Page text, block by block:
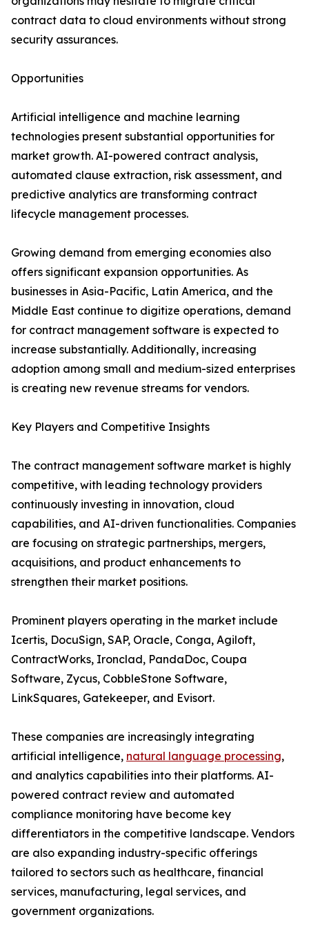
contract data to cloud environments without strong
security assurances.
Opportunities
Artificial intelligence and machine learning
technologies present substantial opportunities for
market growth. AI-powered contract analysis,
automated clause extraction, risk assessment, and
predictive analytics are transforming contract
lifecycle management processes.
Growing demand from emerging economies also
offers significant expansion opportunities. As
businesses in Asia-Pacific, Latin America, and the
Middle East continue to digitize operations, demand
for contract management software is expected to
increase substantially. Additionally, increasing
adoption among small and medium-sized enterprises
is creating new revenue streams for vendors.
Key Players and Competitive Insights
The contract management software market is highly
competitive, with leading technology providers
continuously investing in innovation, cloud
capabilities, and AI-driven functionalities. Companies
are focusing on strategic partnerships, mergers,
acquisitions, and product enhancements to
strengthen their market positions.
Prominent players operating in the market include
Icertis, DocuSign, SAP, Oracle, Conga, Agiloft,
ContractWorks, Ironclad, PandaDoc, Coupa
Software, Zycus, CobbleStone Software,
LinkSquares, Gatekeeper, and Evisort.
These companies are increasingly integrating
artificial intelligence, natural language processing,
and analytics capabilities into their platforms. AI-
powered contract review and automated
compliance monitoring have become key
differentiators in the competitive landscape. Vendors
are also expanding industry-specific offerings
tailored to sectors such as healthcare, financial
services, manufacturing, legal services, and
government organizations.